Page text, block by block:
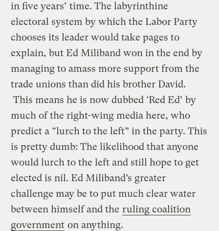
in five years’ time. The labyrinthine
electoral system by which the Labor Party
chooses its leader would take pages to
explain, but Ed Miliband won in the end by
managing to amass more support from the
trade unions than did his brother David.
This means he is now dubbed ‘Red Ed’ by
much of the right-wing media here, who
predict a “lurch to the left” in the party. This
is pretty dumb: The likelihood that anyone
would lurch to the left and still hope to get
elected is nil. Ed Miliband’s greater
challenge may be to put much clear water
between himself and the ruling coalition
government on anything.